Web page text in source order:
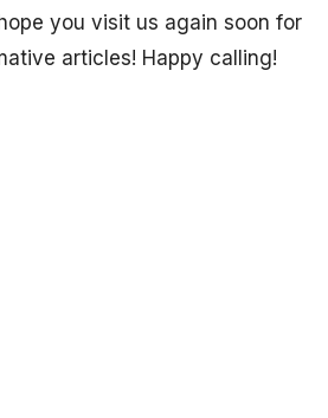
you visit us again soon for
articles! Happy calling!